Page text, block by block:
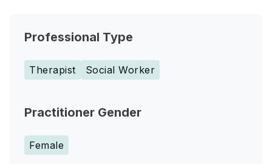
Professional Type
Therapist Social Worker
Practitioner Gender
Female